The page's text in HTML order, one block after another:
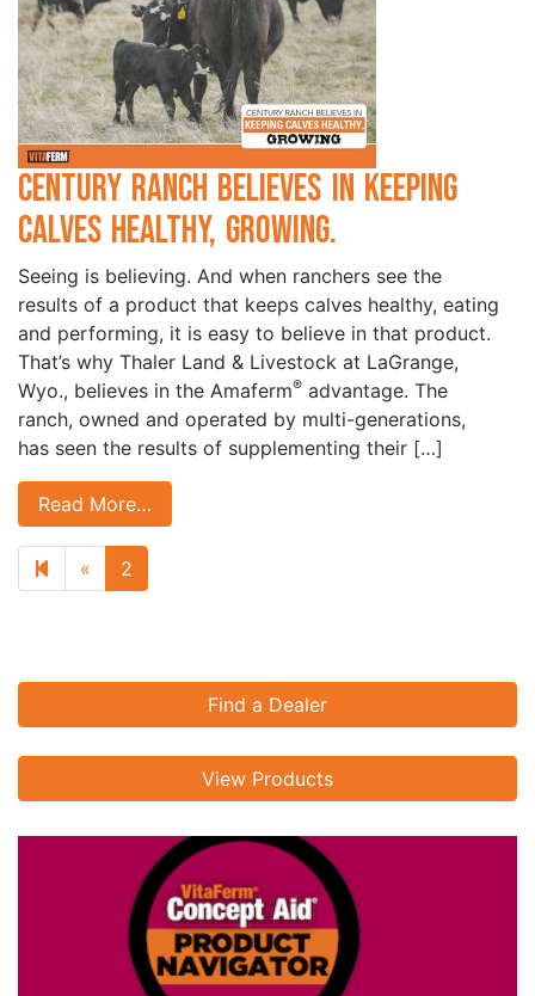
Century Ranch Believes in Keeping
Calves Healthy, Growing.
Seeing is believing. And when ranchers see the
results of a product that keeps calves healthy, eating
and performing, it is easy to believe in that product.
That’s why Thaler Land & Livestock at LaGrange,
Wyo., believes in the Amaferm® advantage. The
ranch, owned and operated by multi-generations,
has seen the results of supplementing their […]
Read More…
« Previous page
2
Find a Dealer
View Products